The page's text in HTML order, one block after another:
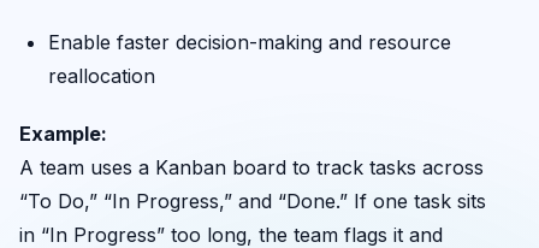
Enable faster decision-making and resource
reallocation
Example:
A team uses a Kanban board to track tasks across
“To Do,” “In Progress,” and “Done.” If one task sits
in “In Progress” too long, the team flags it and